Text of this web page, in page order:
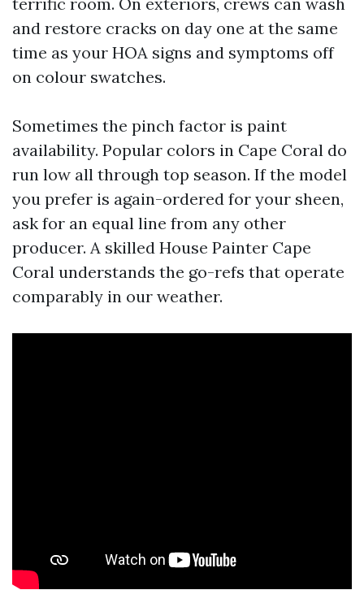
and restore cracks on day one at the same
time as your HOA signs and symptoms off
on colour swatches.
Sometimes the pinch factor is paint
availability. Popular colors in Cape Coral do
run low all through top season. If the model
you prefer is again-ordered for your sheen,
ask for an equal line from any other
producer. A skilled House Painter Cape
Coral understands the go-refs that operate
comparably in our weather.